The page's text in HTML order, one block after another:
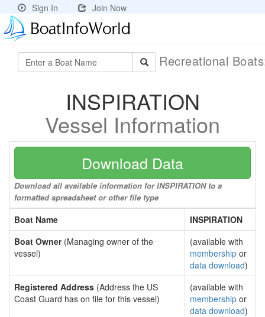
Sign In Join Now
Recreational
INSPIRATION
Vessel Information
Download Data
Download all available information for INSPIRATION to a
formatted spreadsheet or other file type
Boat Name
INSPIRATION
Boat Owner(Managing owner of the
vessel)
(available with
membership or
data download)
Registered Address (Address the US
Coast Guard has on file for this vessel)
(available with
membership or
data download)